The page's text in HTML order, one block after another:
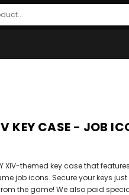
KEY CASE - JOB
XIV-themed key case that
job icons. Secure your keys just
the game! We also paid